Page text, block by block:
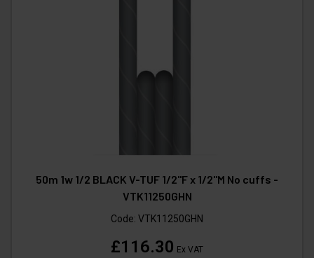
50m 1w 1/2 BLACK V-TUF 1/2"F x 1/2"M No cuffs -
VTK11250GHN
Code: VTK11250GHN
£116.30 Ex VAT